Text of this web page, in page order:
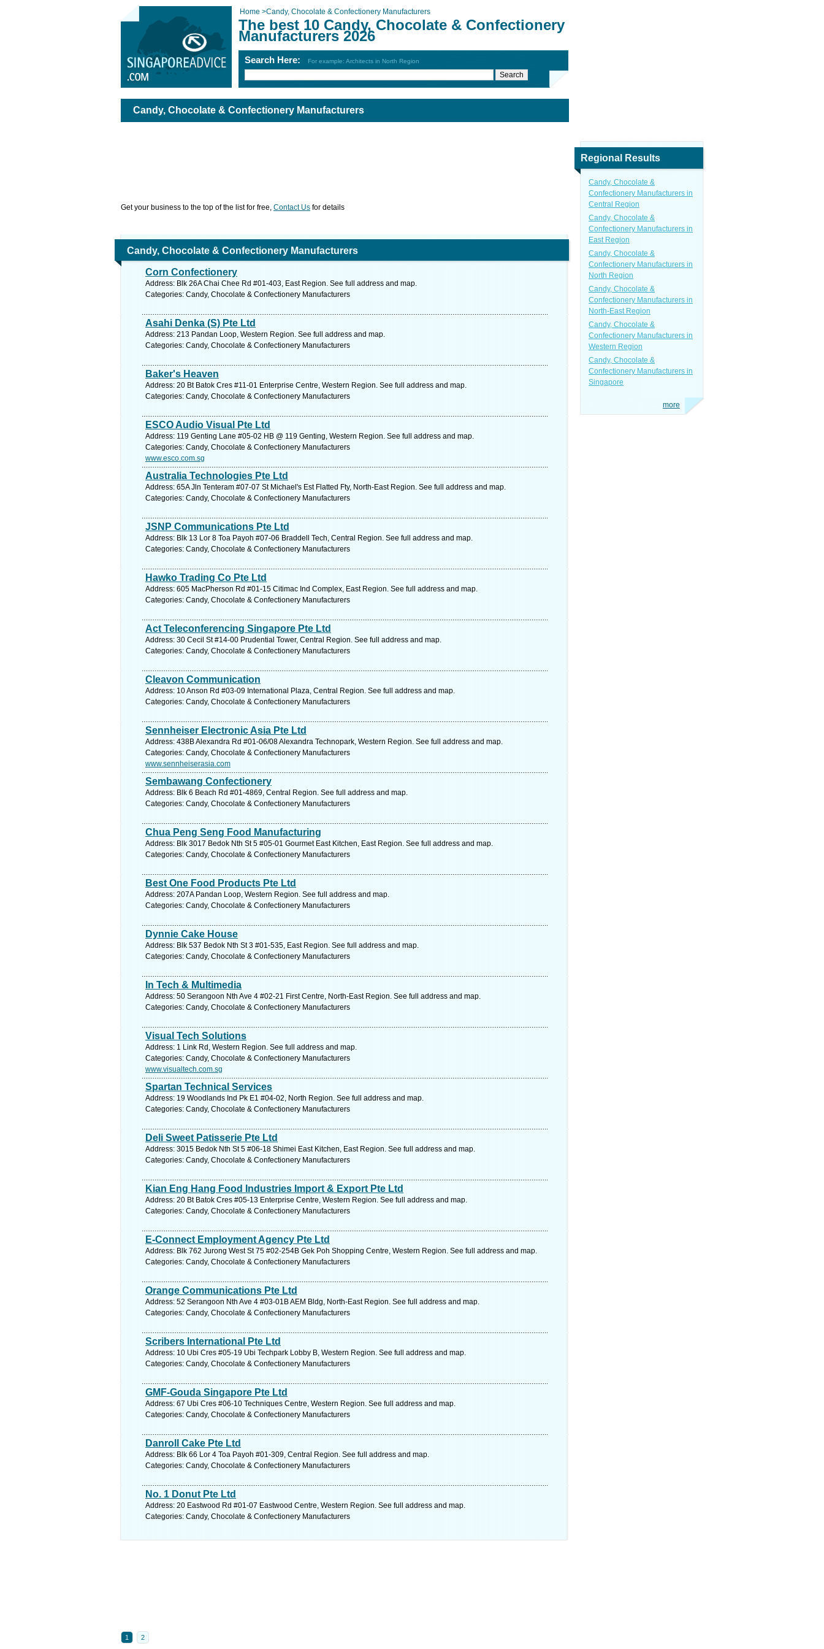
Home >Candy, Chocolate & Confectionery Manufacturers
The best 10 Candy, Chocolate & Confectionery
Manufacturers 2026
Search Here: For example: Architects in North Region
Candy, Chocolate & Confectionery Manufacturers
Get your business to the top of the list for free, Contact Us for details
Candy, Chocolate & Confectionery Manufacturers
Corn Confectionery
Address: Blk 26A Chai Chee Rd #01-403, East Region. See full address and map.
Categories: Candy, Chocolate & Confectionery Manufacturers
Asahi Denka (S) Pte Ltd
Address: 213 Pandan Loop, Western Region. See full address and map.
Categories: Candy, Chocolate & Confectionery Manufacturers
Baker's Heaven
Address: 20 Bt Batok Cres #11-01 Enterprise Centre, Western Region. See full address and map.
Categories: Candy, Chocolate & Confectionery Manufacturers
ESCO Audio Visual Pte Ltd
Address: 119 Genting Lane #05-02 HB @ 119 Genting, Western Region. See full address and map.
Categories: Candy, Chocolate & Confectionery Manufacturers
www.esco.com.sg
Australia Technologies Pte Ltd
Address: 65A Jln Tenteram #07-07 St Michael's Est Flatted Fty, North-East Region. See full address and map.
Categories: Candy, Chocolate & Confectionery Manufacturers
JSNP Communications Pte Ltd
Address: Blk 13 Lor 8 Toa Payoh #07-06 Braddell Tech, Central Region. See full address and map.
Categories: Candy, Chocolate & Confectionery Manufacturers
Hawko Trading Co Pte Ltd
Address: 605 MacPherson Rd #01-15 Citimac Ind Complex, East Region. See full address and map.
Categories: Candy, Chocolate & Confectionery Manufacturers
Act Teleconferencing Singapore Pte Ltd
Address: 30 Cecil St #14-00 Prudential Tower, Central Region. See full address and map.
Categories: Candy, Chocolate & Confectionery Manufacturers
Cleavon Communication
Address: 10 Anson Rd #03-09 International Plaza, Central Region. See full address and map.
Categories: Candy, Chocolate & Confectionery Manufacturers
Sennheiser Electronic Asia Pte Ltd
Address: 438B Alexandra Rd #01-06/08 Alexandra Technopark, Western Region. See full address and map.
Categories: Candy, Chocolate & Confectionery Manufacturers
www.sennheiserasia.com
Sembawang Confectionery
Address: Blk 6 Beach Rd #01-4869, Central Region. See full address and map.
Categories: Candy, Chocolate & Confectionery Manufacturers
Chua Peng Seng Food Manufacturing
Address: Blk 3017 Bedok Nth St 5 #05-01 Gourmet East Kitchen, East Region. See full address and map.
Categories: Candy, Chocolate & Confectionery Manufacturers
Best One Food Products Pte Ltd
Address: 207A Pandan Loop, Western Region. See full address and map.
Categories: Candy, Chocolate & Confectionery Manufacturers
Dynnie Cake House
Address: Blk 537 Bedok Nth St 3 #01-535, East Region. See full address and map.
Categories: Candy, Chocolate & Confectionery Manufacturers
In Tech & Multimedia
Address: 50 Serangoon Nth Ave 4 #02-21 First Centre, North-East Region. See full address and map.
Categories: Candy, Chocolate & Confectionery Manufacturers
Visual Tech Solutions
Address: 1 Link Rd, Western Region. See full address and map.
Categories: Candy, Chocolate & Confectionery Manufacturers
www.visualtech.com.sg
Spartan Technical Services
Address: 19 Woodlands Ind Pk E1 #04-02, North Region. See full address and map.
Categories: Candy, Chocolate & Confectionery Manufacturers
Deli Sweet Patisserie Pte Ltd
Address: 3015 Bedok Nth St 5 #06-18 Shimei East Kitchen, East Region. See full address and map.
Categories: Candy, Chocolate & Confectionery Manufacturers
Kian Eng Hang Food Industries Import & Export Pte Ltd
Address: 20 Bt Batok Cres #05-13 Enterprise Centre, Western Region. See full address and map.
Categories: Candy, Chocolate & Confectionery Manufacturers
E-Connect Employment Agency Pte Ltd
Address: Blk 762 Jurong West St 75 #02-254B Gek Poh Shopping Centre, Western Region. See full address and map.
Categories: Candy, Chocolate & Confectionery Manufacturers
Orange Communications Pte Ltd
Address: 52 Serangoon Nth Ave 4 #03-01B AEM Bldg, North-East Region. See full address and map.
Categories: Candy, Chocolate & Confectionery Manufacturers
Scribers International Pte Ltd
Address: 10 Ubi Cres #05-19 Ubi Techpark Lobby B, Western Region. See full address and map.
Categories: Candy, Chocolate & Confectionery Manufacturers
GMF-Gouda Singapore Pte Ltd
Address: 67 Ubi Cres #06-10 Techniques Centre, Western Region. See full address and map.
Categories: Candy, Chocolate & Confectionery Manufacturers
Danroll Cake Pte Ltd
Address: Blk 66 Lor 4 Toa Payoh #01-309, Central Region. See full address and map.
Categories: Candy, Chocolate & Confectionery Manufacturers
No. 1 Donut Pte Ltd
Address: 20 Eastwood Rd #01-07 Eastwood Centre, Western Region. See full address and map.
Categories: Candy, Chocolate & Confectionery Manufacturers
1 2
Regional Results
Candy, Chocolate &
Confectionery Manufacturers in
Central Region
Candy, Chocolate &
Confectionery Manufacturers in
East Region
Candy, Chocolate &
Confectionery Manufacturers in
North Region
Candy, Chocolate &
Confectionery Manufacturers in
North-East Region
Candy, Chocolate &
Confectionery Manufacturers in
Western Region
Candy, Chocolate &
Confectionery Manufacturers in
Singapore
more